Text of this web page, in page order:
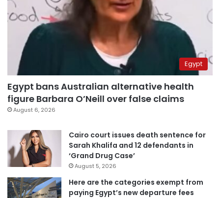
Egypt
Egypt bans Australian alternative health
figure Barbara O’Neill over false claims
August 6, 2026
Cairo court issues death sentence for
Sarah Khalifa and 12 defendants in
‘Grand Drug Case’
August 5, 2026
Here are the categories exempt from
paying Egypt’s new departure fees